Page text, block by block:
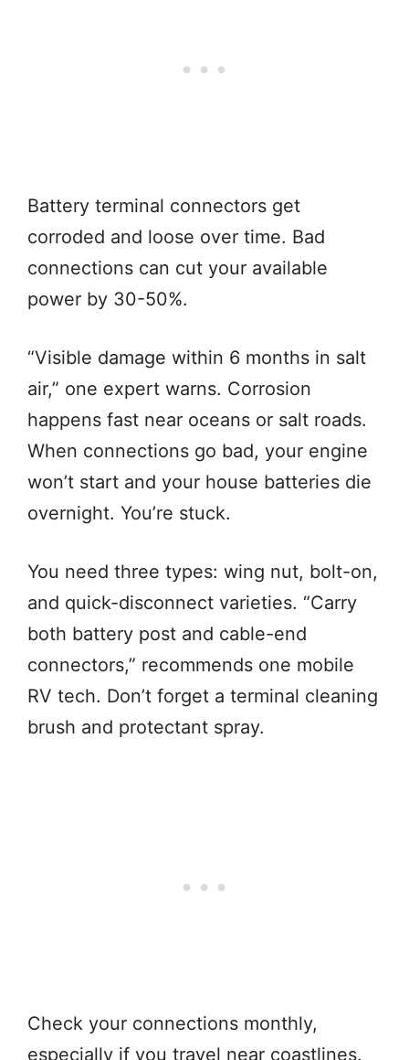
Battery terminal connectors get
corroded and loose over time. Bad
connections can cut your available
power by 30-50%.
“Visible damage within 6 months in salt
air,” one expert warns. Corrosion
happens fast near oceans or salt roads.
When connections go bad, your engine
won’t start and your house batteries die
overnight. You’re stuck.
You need three types: wing nut, bolt-on,
and quick-disconnect varieties. “Carry
both battery post and cable-end
connectors,” recommends one mobile
RV tech. Don’t forget a terminal cleaning
brush and protectant spray.
Check your connections monthly,
especially if you travel near coastlines.